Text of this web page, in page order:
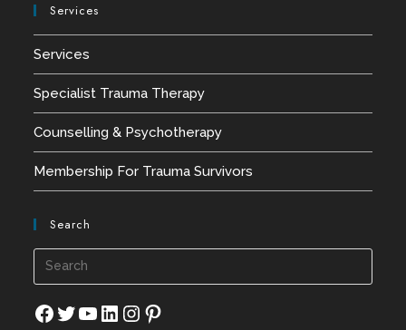
Services
Services
Specialist Trauma Therapy
Counselling & Psychotherapy
Membership For Trauma Survivors
Search
Facebook
TwitterYouTube
LinkedIn
Instagram
Pinterest